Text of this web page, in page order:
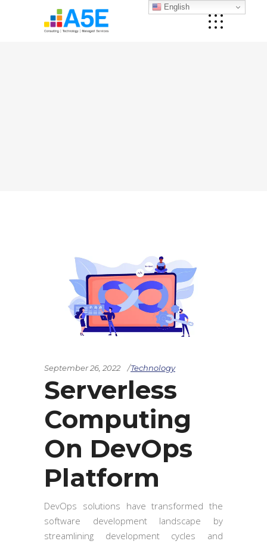
September 26, 2022 Technology
Serverless
Computing
On DevOps
Platform
DevOps solutions have transformed the
software development landscape by
streamlining development cycles and
English